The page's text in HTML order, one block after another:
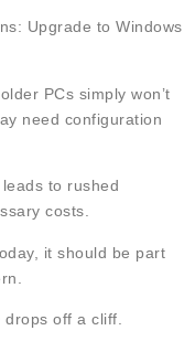
Upgrade to Windows
PCs simply won’t
need configuration
to rushed
costs.
it should be part
off a cliff.